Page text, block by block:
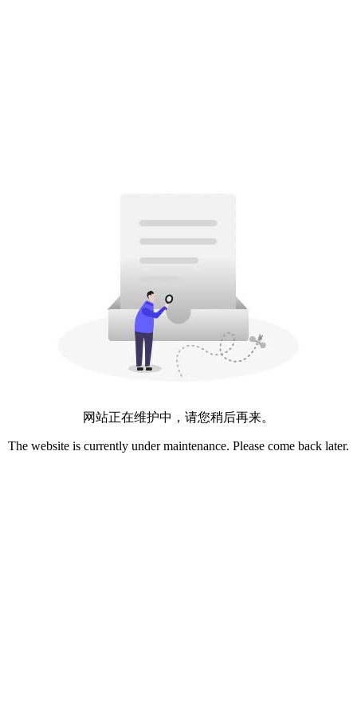
网站正在维护中，请您稍后再来。
The website is currently under maintenance. Please come back later.